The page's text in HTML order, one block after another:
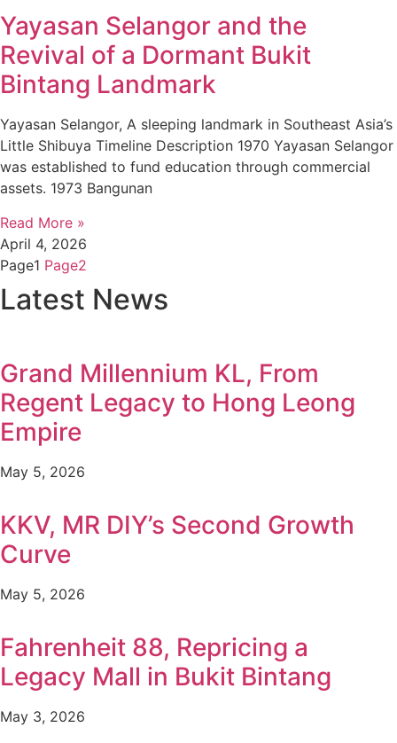
Yayasan Selangor and the
Revival of a Dormant Bukit
Bintang Landmark
Yayasan Selangor, A sleeping landmark in Southeast Asia’s
Little Shibuya Timeline Description 1970 Yayasan Selangor
was established to fund education through commercial
assets. 1973 Bangunan
Read More »
April 4, 2026
Page1 Page2
Latest News
Grand Millennium KL, From
Regent Legacy to Hong Leong
Empire
May 5, 2026
KKV, MR DIY’s Second Growth
Curve
May 5, 2026
Fahrenheit 88, Repricing a
Legacy Mall in Bukit Bintang
May 3, 2026